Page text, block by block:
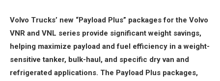
Volvo Trucks’ new “Payload Plus” packages for the Volvo
VNR and VNL series provide significant weight savings,
helping maximize payload and fuel efficiency in a weight-
sensitive tanker, bulk-haul, and specific dry van and
refrigerated applications. The Payload Plus packages,